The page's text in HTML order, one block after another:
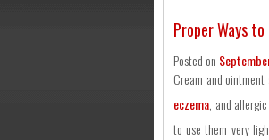
Proper Ways
Posted on
Cream and
eczema, and
to use them very